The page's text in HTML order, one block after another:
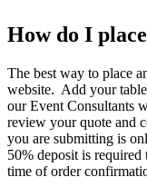
How do I
The best way to place
website. Add your
our Event Consultants
review your quote and
you are submitting is
50% deposit is
time of order